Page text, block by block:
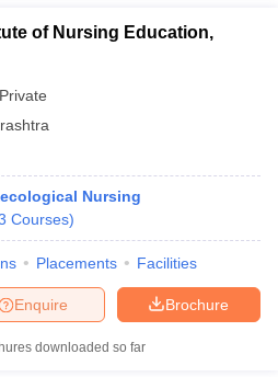
of Nursing Education,
Private
Nursing
Courses)
Placements Facilities
Brochure
Enquire
downloaded so far